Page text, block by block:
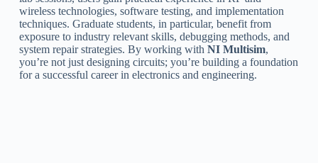
wireless technologies, software testing, and implementation
techniques. Graduate students, in particular, benefit from
exposure to industry relevant skills, debugging methods, and
system repair strategies. By working with NI Multisim,
you’re not just designing circuits; you’re building a foundation
for a successful career in electronics and engineering.